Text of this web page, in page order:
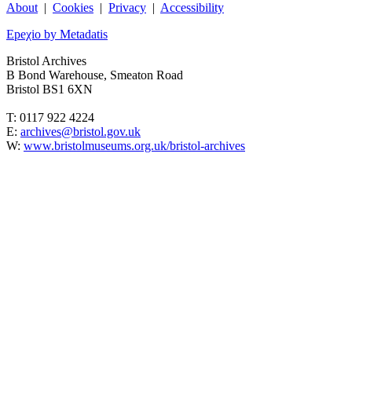
About | Cookies | Privacy | Accessibility
Epeχio by Metadatis
Bristol Archives
B Bond Warehouse, Smeaton Road
Bristol BS1 6XN
T: 0117 922 4224
E: archives@bristol.gov.uk
W: www.bristolmuseums.org.uk/bristol-archives